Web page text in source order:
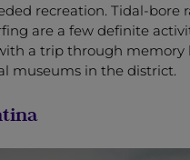
recreation. Tidal-bore
are a few definite
a trip through memory
museums in the district.